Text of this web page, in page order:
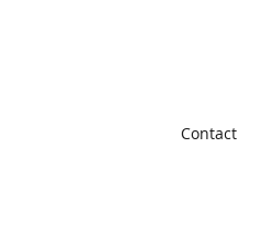
Contact